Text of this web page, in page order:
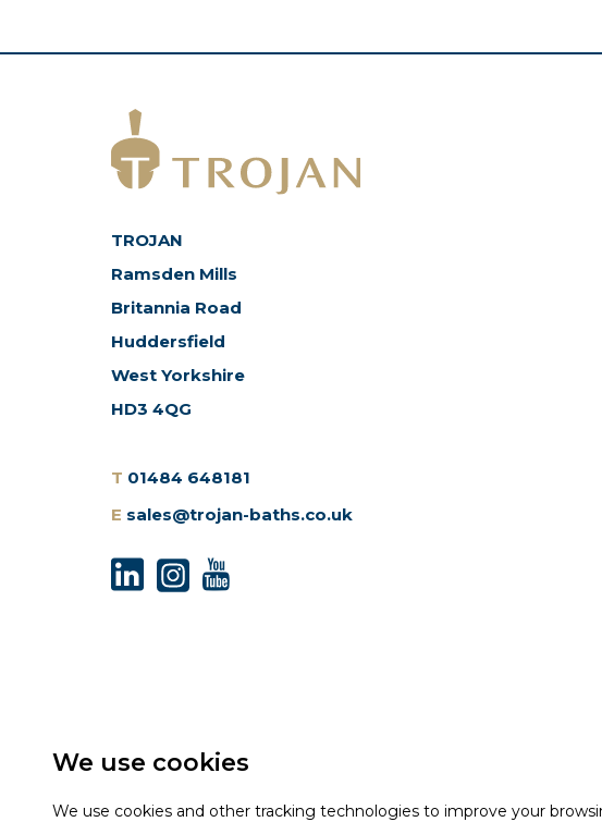
We use cookies
We use cookies and other tracking technologies to improve your
TROJAN
Ramsden Mills
Britannia Road
Huddersfield
West Yorkshire
HD3 4QG
T 01484 648181
E sales@trojan-baths.co.uk